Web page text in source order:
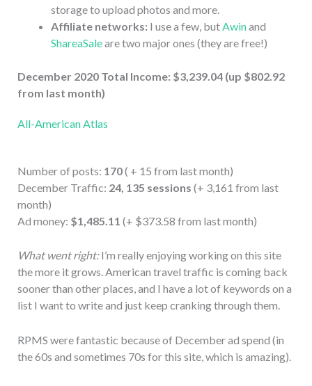
storage to upload photos and more.
Affiliate networks: I use a few, butAwinand
ShareaSaleare two major ones (they are free!)
December 2020 Total Income: $3,239.04 (up $802.92
from last month)
All-American Atlas
Number of posts: 170( + 15 from last month)
December Traffic: 24, 135 sessions (+ 3,161 from last
month)
Ad money: $1,485.11 (+ $373.58 from last month)
What went right:I’m really enjoying working on this site
the more it grows. American travel traffic is coming back
sooner than other places, and I have a lot of keywords on a
list I want to write and just keep cranking through them.
RPMS were fantastic because of December ad spend (in
the 60s and sometimes 70s for this site, which is amazing).